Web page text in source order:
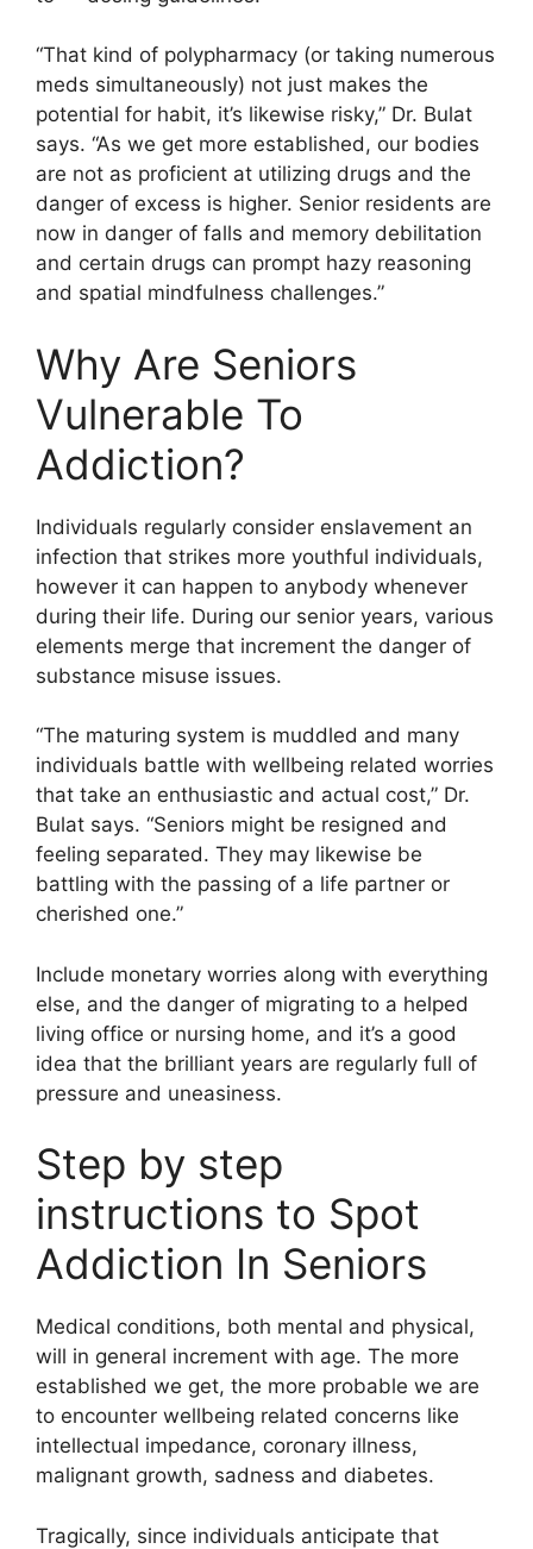
“That kind of polypharmacy (or taking numerous
meds simultaneously) not just makes the
potential for habit, it’s likewise risky,” Dr. Bulat
says. “As we get more established, our bodies
are not as proficient at utilizing drugs and the
danger of excess is higher. Senior residents are
now in danger of falls and memory debilitation
and certain drugs can prompt hazy reasoning
and spatial mindfulness challenges.”
Why Are Seniors
Vulnerable To
Addiction?
Individuals regularly consider enslavement an
infection that strikes more youthful individuals,
however it can happen to anybody whenever
during their life. During our senior years, various
elements merge that increment the danger of
substance misuse issues.
“The maturing system is muddled and many
individuals battle with wellbeing related worries
that take an enthusiastic and actual cost,” Dr.
Bulat says. “Seniors might be resigned and
feeling separated. They may likewise be
battling with the passing of a life partner or
cherished one.”
Include monetary worries along with everything
else, and the danger of migrating to a helped
living office or nursing home, and it’s a good
idea that the brilliant years are regularly full of
pressure and uneasiness.
Step by step
instructions to Spot
Addiction In Seniors
Medical conditions, both mental and physical,
will in general increment with age. The more
established we get, the more probable we are
to encounter wellbeing related concerns like
intellectual impedance, coronary illness,
malignant growth, sadness and diabetes.
Tragically, since individuals anticipate that